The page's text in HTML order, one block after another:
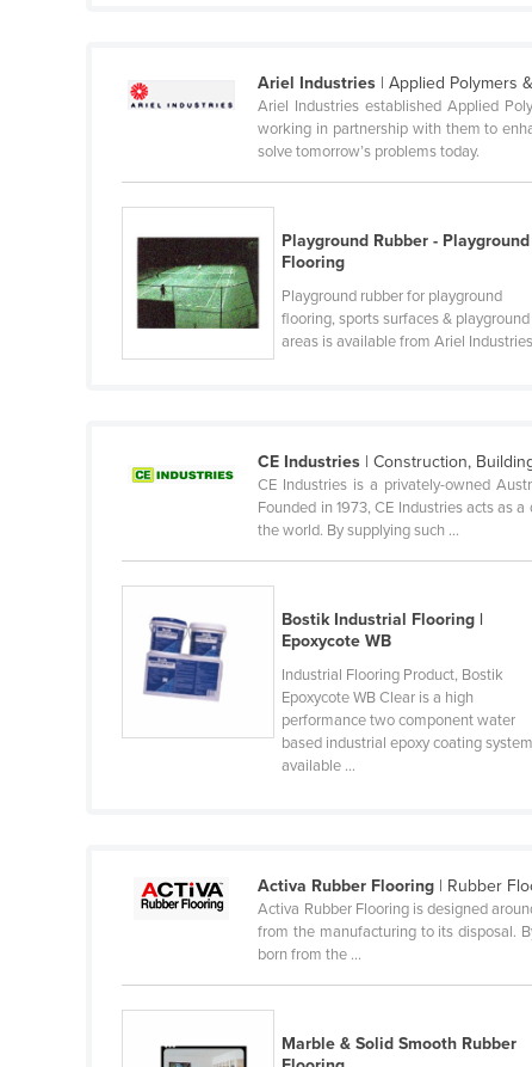
Finland
Gambia
Georgia
Germany
Ghana
Greece
Guinea
Haiti
Holy See
Honduras
Hungary
Iceland
Iraq
Italy
Jamaica
Ariel Industries | Applied Polymers
Ariel Industries established Applied
working in partnership with them to
solve tomorrow’s problems today.
Playground Rubber - Playground
Flooring
Playground rubber for playground
flooring, sports surfaces & playground
areas is available from Ariel
CE Industries | Construction,
CE Industries is a privately-owned
Founded in 1973, CE Industries acts as
the world. By supplying such ...
Bostik Industrial Flooring |
Epoxycote WB
Industrial Flooring Product, Bostik
Epoxycote WB Clear is a high
performance two component water
based industrial epoxy coating system
available ...
Activa Rubber Flooring | Rubber
Activa Rubber Flooring is designed
from the manufacturing to its disposal.
born from the ...
Marble & Solid Smooth Rubber